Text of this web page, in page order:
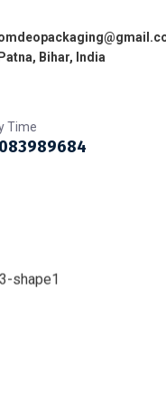
Patna, Bihar, India
Time